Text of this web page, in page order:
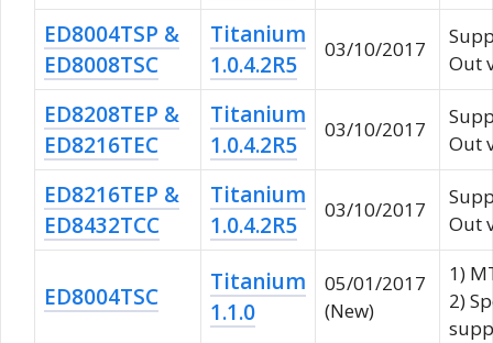
ED8004TSP &
ED8008TSC
Titanium
1.0.4.2R5
03/10/2017
Out
ED8208TEP &
ED8216TEC
Titanium
1.0.4.2R5
03/10/2017
Out
ED8216TEP &
ED8432TCC
Titanium
1.0.4.2R5
03/10/2017
Out
ED8004TSC
Titanium
1.1.0
05/01/2017
(New)
1)
2)